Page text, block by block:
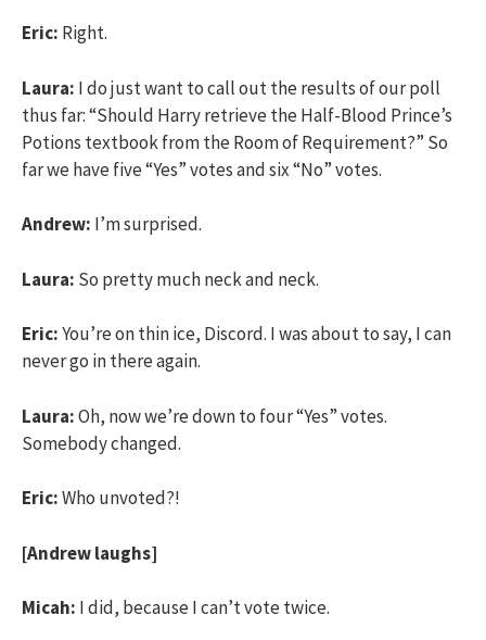
Eric: Right.
Laura: I do just want to call out the results of our poll
thus far: “Should Harry retrieve the Half-Blood Prince’s
Potions textbook from the Room of Requirement?” So
far we have five “Yes” votes and six “No” votes.
Andrew: I’m surprised.
Laura: So pretty much neck and neck.
Eric:You’re on thin ice, Discord. I was about to say, I can
never go in there again.
Laura:Oh, now we’re down to four “Yes” votes.
Somebody changed.
Eric:Who unvoted?!
[Andrew laughs]
Micah: I did, because I can’t vote twice.